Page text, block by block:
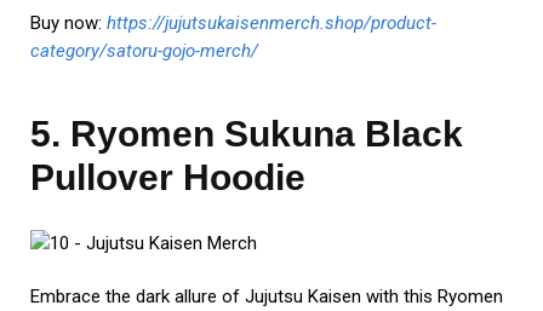
Buy now: https://jujutsukaisenmerch.shop/product-
category/satoru-gojo-merch/
5. Ryomen Sukuna Black
Pullover Hoodie
Embrace the dark allure of Jujutsu Kaisen with this Ryomen